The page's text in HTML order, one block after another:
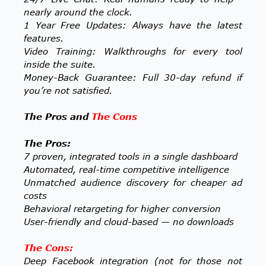
nearly around the clock.
1 Year Free Updates: Always have the latest
features.
Video Training: Walkthroughs for every tool
inside the suite.
Money-Back Guarantee: Full 30-day refund if
you’re not satisfied.
The Pros and The Cons
The Pros:
7 proven, integrated tools in a single dashboard
Automated, real-time competitive intelligence
Unmatched audience discovery for cheaper ad
costs
Behavioral retargeting for higher conversion
User-friendly and cloud-based — no downloads
The Cons:
Deep Facebook integration (not for those not